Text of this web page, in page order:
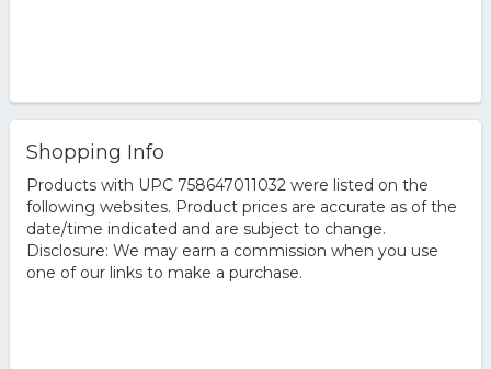
Shopping Info
Products with UPC 758647011032 were listed on the
following websites. Product prices are accurate as of the
date/time indicated and are subject to change.
Disclosure: We may earn a commission when you use
one of our links to make a purchase.